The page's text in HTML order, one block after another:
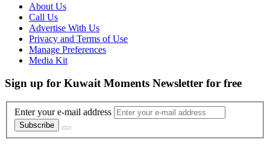
About Us
Call Us
Advertise With Us
Privacy and Terms of Use
Manage Preferences
Media Kit
Sign up for Kuwait Moments Newsletter for free
Enter your e-mail address
Subscribe